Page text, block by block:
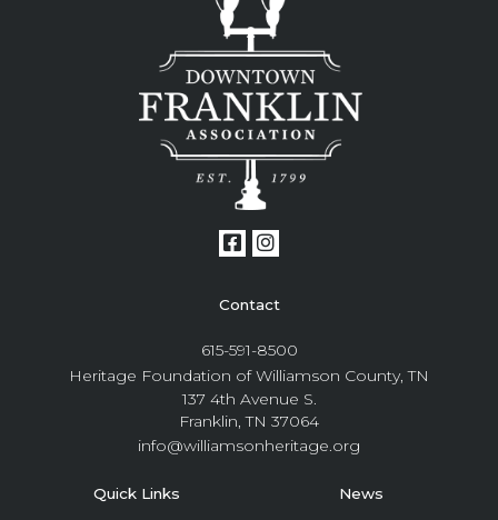
Contact
615-591-8500
Heritage Foundation of Williamson County, TN
137 4th Avenue S.
Franklin, TN 37064
info@williamsonheritage.org
Quick Links News